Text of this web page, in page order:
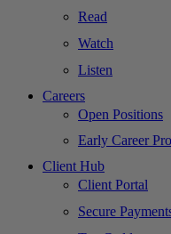
Read
Watch
Listen
Careers
Open Positions
Early Career
Client Hub
Client Portal
Secure